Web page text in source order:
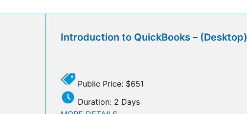
Introduction to QuickBooks – (Desktop)
Public Price: $651
Duration: 2 Days